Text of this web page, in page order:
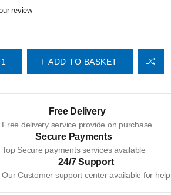
review
ADD TO BASKET
Free Delivery
Free delivery service provide on purchase
Secure Payments
Top Secure payments services available
24/7 Support
Our Customer support center available for help